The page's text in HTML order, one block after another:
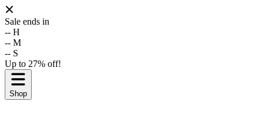
Sale ends in
-- H
-- M
-- S
Up to 27% off!
Shop